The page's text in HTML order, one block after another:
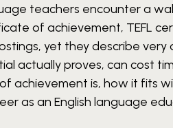
teachers encounter a
of achievement, TEFL
yet they describe
actually proves, can cost
achievement is, how it fits
as an English language